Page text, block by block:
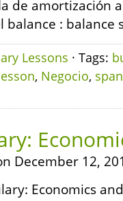
de amortización
: balance
Lessons · Tags:
, Negocio,
December 12,
Economics